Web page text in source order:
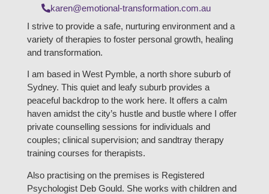
karen@emotional-transformation.com.au
I strive to provide a safe, nurturing environment and a
variety of therapies to foster personal growth, healing
and transformation.
I am based in West Pymble, a north shore suburb of
Sydney. This quiet and leafy suburb provides a
peaceful backdrop to the work here. It offers a calm
haven amidst the city’s hustle and bustle where I offer
private counselling sessions for individuals and
couples; clinical supervision; and sandtray therapy
training courses for therapists.
Also practising on the premises is Registered
Psychologist Deb Gould. She works with children and